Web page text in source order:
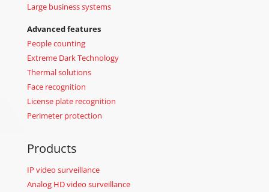
Large business systems
Advanced features
People counting
Extreme Dark Technology
Thermal solutions
Face recognition
License plate recognition
Perimeter protection
Products
IP video surveillance
Analog HD video surveillance